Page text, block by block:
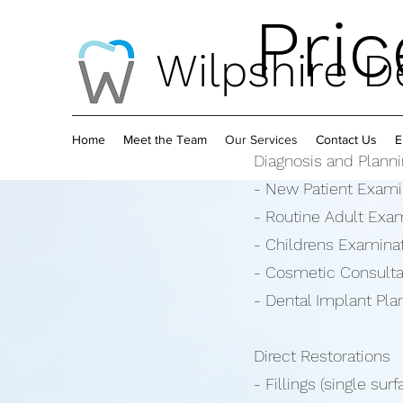
Wilpshire
Home Meet the Team Our Services Contact Us
Diagnosis and
- New Patient
- Routine Adult
- Childrens
- Cosmetic
- Dental Implant
Direct Restorations
- Fillings (single